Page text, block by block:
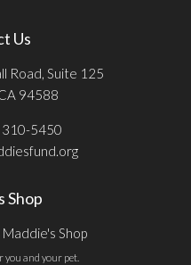
Us
Road, Suite 125
94588
310-5450
Shop
Shop
you and your pet.